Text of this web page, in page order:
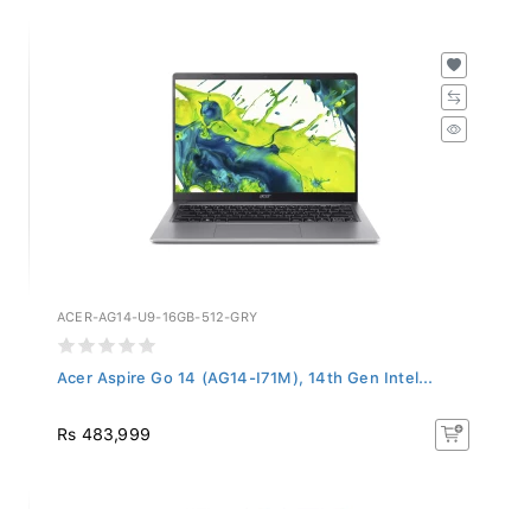
ACER-AG14-U9-16GB-512-GRY
Acer Aspire Go 14 (AG14-I71M), 14th Gen Intel...
Rs 483,999